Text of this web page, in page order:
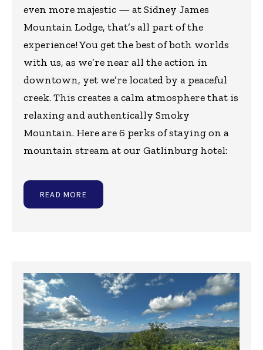
even more majestic — at Sidney James
Mountain Lodge, that’s all part of the
experience! You get the best of both worlds
with us, as we’re near all the action in
downtown, yet we’re located by a peaceful
creek. This creates a calm atmosphere that is
relaxing and authentically Smoky
Mountain. Here are 6 perks of staying on a
mountain stream at our Gatlinburg hotel:
READ MORE